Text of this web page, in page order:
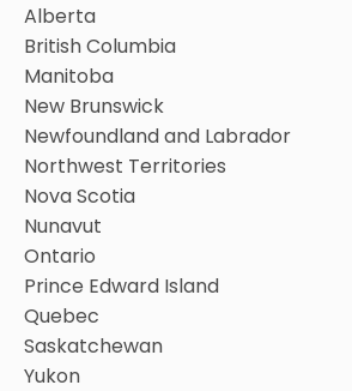
Alberta
British Columbia
Manitoba
New Brunswick
Newfoundland and Labrador
Northwest Territories
Nova Scotia
Nunavut
Ontario
Prince Edward Island
Quebec
Saskatchewan
Yukon